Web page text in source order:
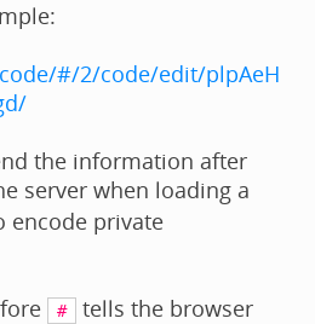
#/2/code/edit/plpAeH
the information after
server when loading a
encode private
#
tells the browser